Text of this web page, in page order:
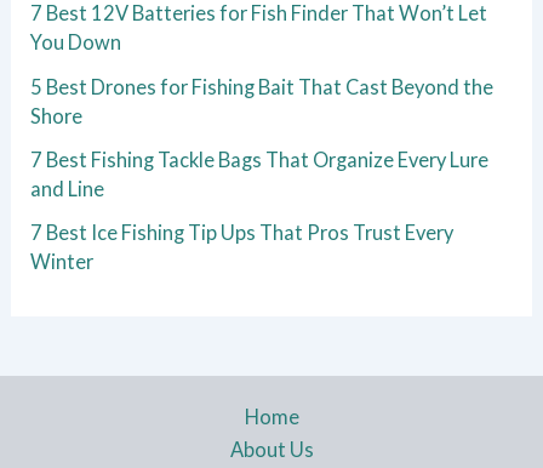
7 Best 12V Batteries for Fish Finder That Won’t Let
You Down
5 Best Drones for Fishing Bait That Cast Beyond the
Shore
7 Best Fishing Tackle Bags That Organize Every Lure
and Line
7 Best Ice Fishing Tip Ups That Pros Trust Every
Winter
Home
About Us